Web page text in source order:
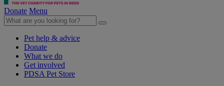
Donate Menu
Pet help & advice
Donate
What we do
Get involved
PDSA Pet Store